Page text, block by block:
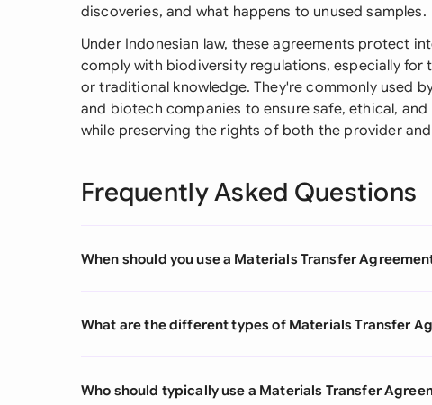
discoveries, and what happens to unused samples.
Under Indonesian law, these agreements protect
comply with biodiversity regulations, especially for
or traditional knowledge. They're commonly used
and biotech companies to ensure safe, ethical,
while preserving the rights of both the provider
Frequently Asked Questions
When should you use a Materials Transfer
What are the different types of Materials Transfer
Who should typically use a Materials Transfer